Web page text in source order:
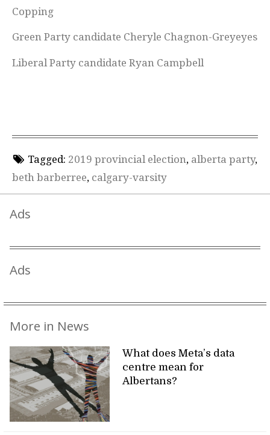
Copping
Green Party candidate Cheryle Chagnon-Greyeyes
Liberal Party candidate Ryan Campbell
Tagged: 2019 provincial election, alberta party,
beth barberree, calgary-varsity
Ads
Ads
More in News
What does Meta’s data
centre mean for
Albertans?